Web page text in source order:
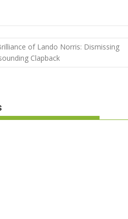
of Lando Norris: Dismissing
Clapback